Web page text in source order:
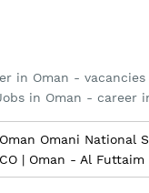
in Oman -
in Oman - career
Omani National
| Oman - Al